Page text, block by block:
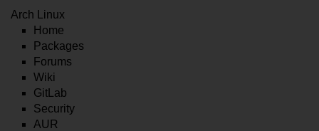
Arch Linux
Home
Packages
Forums
Wiki
GitLab
Security
AUR